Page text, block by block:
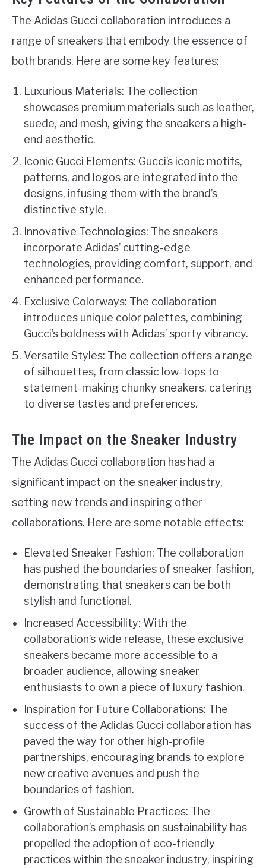
The Adidas Gucci collaboration introduces a
range of sneakers that embody the essence of
both brands. Here are some key features:
Luxurious Materials: The collection
showcases premium materials such as leather,
suede, and mesh, giving the sneakers a high-
end aesthetic.
Iconic Gucci Elements: Gucci’s iconic motifs,
patterns, and logos are integrated into the
designs, infusing them with the brand’s
distinctive style.
Innovative Technologies: The sneakers
incorporate Adidas’ cutting-edge
technologies, providing comfort, support, and
enhanced performance.
Exclusive Colorways: The collaboration
introduces unique color palettes, combining
Gucci’s boldness with Adidas’ sporty vibrancy.
Versatile Styles: The collection offers a range
of silhouettes, from classic low-tops to
statement-making chunky sneakers, catering
to diverse tastes and preferences.
The Impact on the Sneaker Industry
The Adidas Gucci collaboration has had a
significant impact on the sneaker industry,
setting new trends and inspiring other
collaborations. Here are some notable effects:
Elevated Sneaker Fashion: The collaboration
has pushed the boundaries of sneaker fashion,
demonstrating that sneakers can be both
stylish and functional.
Increased Accessibility: With the
collaboration’s wide release, these exclusive
sneakers became more accessible to a
broader audience, allowing sneaker
enthusiasts to own a piece of luxury fashion.
Inspiration for Future Collaborations: The
success of the Adidas Gucci collaboration has
paved the way for other high-profile
partnerships, encouraging brands to explore
new creative avenues and push the
boundaries of fashion.
Growth of Sustainable Practices: The
collaboration’s emphasis on sustainability has
propelled the adoption of eco-friendly
practices within the sneaker industry, inspiring